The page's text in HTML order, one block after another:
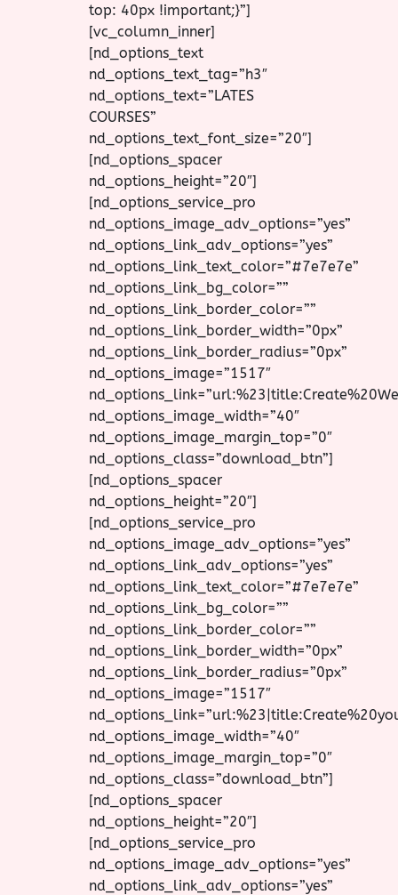
top: 40px !important;}”]
[vc_column_inner]
[nd_options_text
nd_options_text_tag=”h3″
nd_options_text=”LATES
COURSES”
nd_options_text_font_size=”20″]
[nd_options_spacer
nd_options_height=”20″]
[nd_options_service_pro
nd_options_image_adv_options=”yes”
nd_options_link_adv_options=”yes”
nd_options_link_text_color=”#7e7e7e”
nd_options_link_bg_color=””
nd_options_link_border_color=””
nd_options_link_border_width=”0px”
nd_options_link_border_radius=”0px”
nd_options_image=”1517″
nd_options_image_width=”40″
nd_options_image_margin_top=”0″
nd_options_class=”download_btn”]
[nd_options_spacer
nd_options_height=”20″]
[nd_options_service_pro
nd_options_image_adv_options=”yes”
nd_options_link_adv_options=”yes”
nd_options_link_text_color=”#7e7e7e”
nd_options_link_bg_color=””
nd_options_link_border_color=””
nd_options_link_border_width=”0px”
nd_options_link_border_radius=”0px”
nd_options_image=”1517″
nd_options_image_width=”40″
nd_options_image_margin_top=”0″
nd_options_class=”download_btn”]
[nd_options_spacer
nd_options_height=”20″]
[nd_options_service_pro
nd_options_image_adv_options=”yes”
nd_options_link_adv_options=”yes”